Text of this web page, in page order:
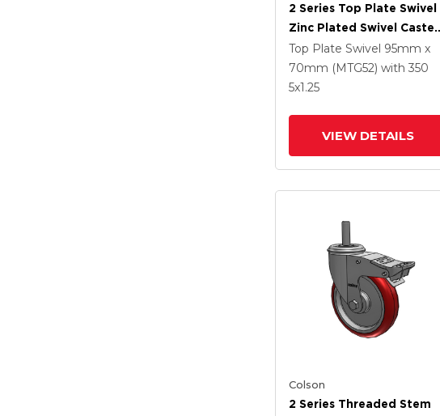
2 Series Top Plate Swivel
Zinc Plated Swivel Caster
With 4 X 1.25
Polyurethane HI-TECH
Grey Wheel And
Top Plate Swivel 95mm x
70mm (MTG52) with 350
5x1.25
VIEW DETAILS
Colson
2 Series Threaded Stem